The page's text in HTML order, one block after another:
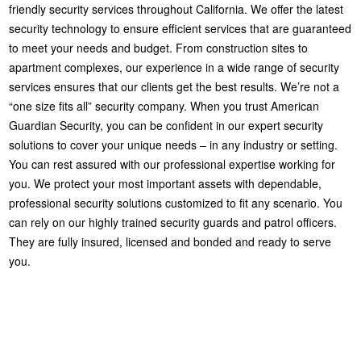
friendly security services throughout California. We offer the latest
security technology to ensure efficient services that are guaranteed
to meet your needs and budget. From construction sites to
apartment complexes, our experience in a wide range of security
services ensures that our clients get the best results. We’re not a
“one size fits all” security company. When you trust American
Guardian Security, you can be confident in our expert security
solutions to cover your unique needs – in any industry or setting.
You can rest assured with our professional expertise working for
you. We protect your most important assets with dependable,
professional security solutions customized to fit any scenario. You
can rely on our highly trained security guards and patrol officers.
They are fully insured, licensed and bonded and ready to serve
you.